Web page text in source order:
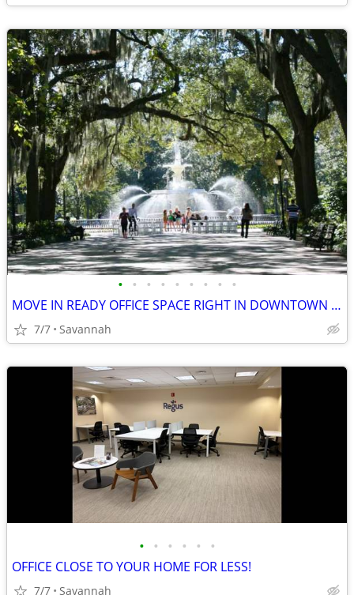
• • • • • • • • •
MOVE IN READY OFFICE SPACE RIGHT IN DOWNTOWN SAVANNAH!
7/7 Savannah
• • • • • •
OFFICE CLOSE TO YOUR HOME FOR LESS!
7/7 Savannah